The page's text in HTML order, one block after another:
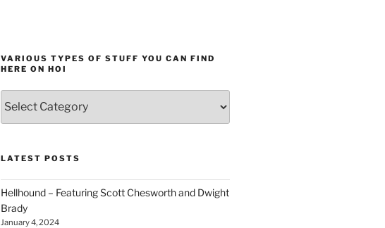
VARIOUS TYPES OF STUFF YOU CAN FIND
HERE ON HOI
types
of
you
find
here
on
LATEST POSTS
Hellhound – Featuring Scott Chesworth and Dwight
Brady
January 4, 2024